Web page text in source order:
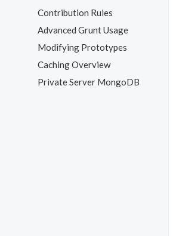
Contribution Rules
Advanced Grunt Usage
Modifying Prototypes
Caching Overview
Private Server MongoDB